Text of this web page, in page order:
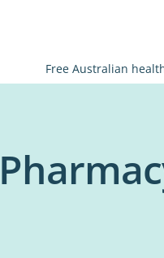
Free Australian